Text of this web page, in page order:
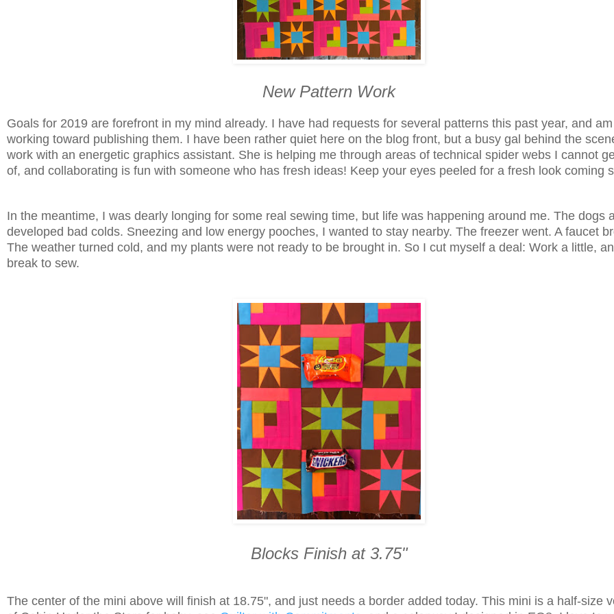
New Pattern Work
Goals for 2019 are forefront in my mind already. I have had requests for several patterns this past year, and am
working toward publishing them. I have been rather quiet here on the blog front, but a busy gal behind the
work with an energetic graphics assistant. She is helping me through areas of technical spider webs I cannot
of, and collaborating is fun with someone who has fresh ideas! Keep your eyes peeled for a fresh look coming
In the meantime, I was dearly longing for some real sewing time, but life was happening around me. The dogs
developed bad colds. Sneezing and low energy pooches, I wanted to stay nearby. The freezer went. A faucet
The weather turned cold, and my plants were not ready to be brought in. So I cut myself a deal: Work a little,
break to sew.
Blocks Finish at 3.75"
The center of the mini above will finish at 18.75", and just needs a border added today. This mini is a half-size